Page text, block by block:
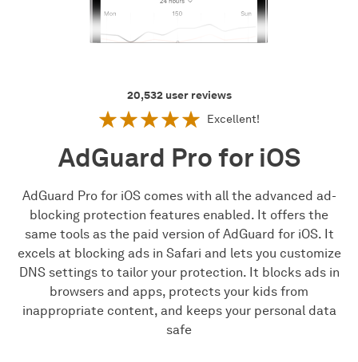
20,532 user reviews
Excellent!
AdGuard Pro for iOS
AdGuard Pro for iOS comes with all the advanced ad-
blocking protection features enabled. It offers the
same tools as the paid version of AdGuard for iOS. It
excels at blocking ads in Safari and lets you customize
DNS settings to tailor your protection. It blocks ads in
browsers and apps, protects your kids from
inappropriate content, and keeps your personal data
safe